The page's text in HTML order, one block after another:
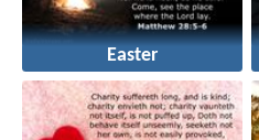
Easter